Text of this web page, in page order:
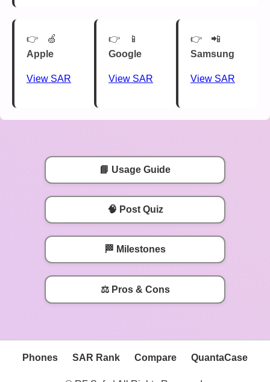
🍏
Apple
View SAR
📱
Google
View SAR
📲
Samsung
View SAR
📘 Usage Guide
🧠 Post Quiz
🏁 Milestones
⚖️ Pros & Cons
Phones SAR Rank Compare QuantaCase